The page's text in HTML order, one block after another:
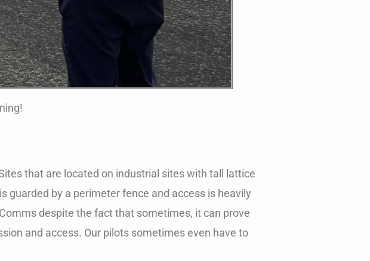
that are located on industrial sites with tall lattice
guarded by a perimeter fence and access is heavily
despite the fact that sometimes, it can prove
and access. Our pilots sometimes even have to